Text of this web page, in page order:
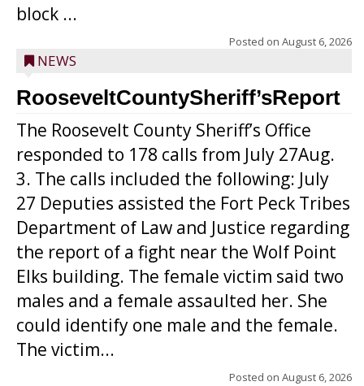
block ...
Posted on August 6, 2026
NEWS
RooseveltCountySheriff’sReport
The Roosevelt County Sheriff’s Office
responded to 178 calls from July 27Aug.
3. The calls included the following: July
27 Deputies assisted the Fort Peck Tribes
Department of Law and Justice regarding
the report of a fight near the Wolf Point
Elks building. The female victim said two
males and a female assaulted her. She
could identify one male and the female.
The victim...
Posted on August 6, 2026